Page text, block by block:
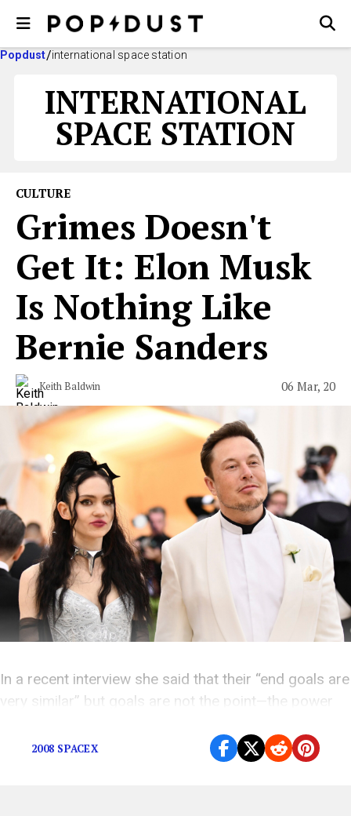
Popdust international space station
INTERNATIONAL
SPACE STATION
CULTURE
Grimes Doesn't
Get It: Elon Musk
Is Nothing Like
Bernie Sanders
Keith Baldwin 06 Mar, 20
In a recent interview she said that their “end goals are
very similar” but goals are not the point—the power
2008 SPACEX